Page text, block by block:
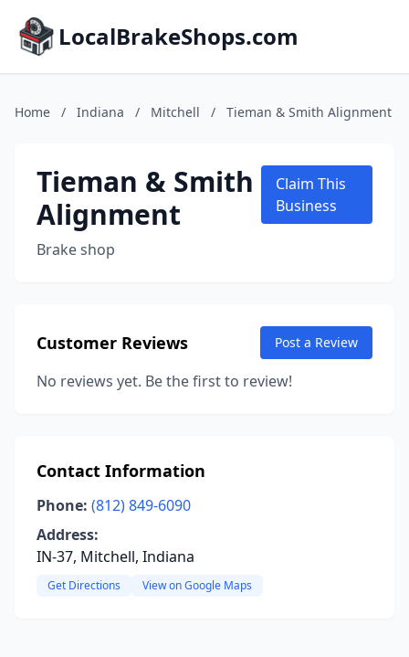
LocalBrakeShops.com
Home / Indiana / Mitchell / Tieman & Smith Alignment
Tieman & Smith
Alignment
Brake shop
Claim This
Business
Customer Reviews Post a Review
No reviews yet. Be the first to review!
Contact Information
Phone: (812) 849-6090
Address:
IN-37, Mitchell, Indiana
Get Directions View on Google Maps